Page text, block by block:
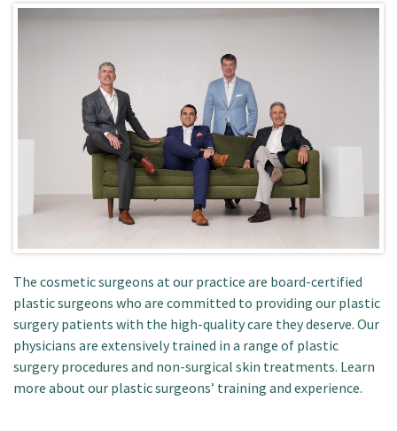
Patient Portal
The cosmetic surgeons at our practice are board-certified
plastic surgeons who are committed to providing our plastic
surgery patients with the high-quality care they deserve. Our
physicians are extensively trained in a range of plastic
surgery procedures and non-surgical skin treatments. Learn
more about our plastic surgeons’ training and experience.